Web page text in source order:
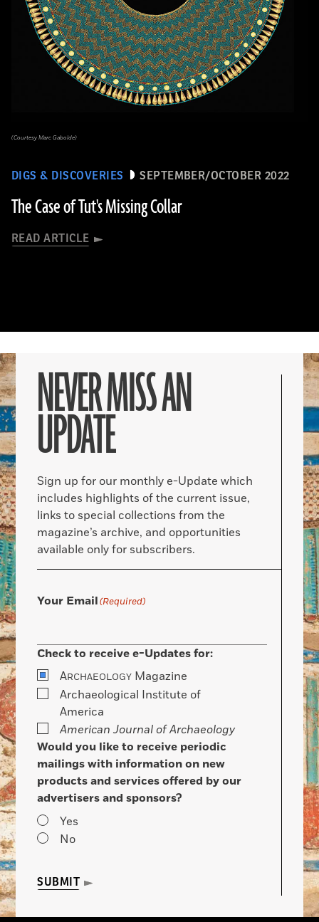
DIGS & DISCOVERIES SEPTEMBER/OCTOBER 2022
The Case of Tut's Missing Collar
READ ARTICLE
(Courtesy Marc Gabolde)
NEVER MISS AN
UPDATE
Sign up for our monthly e-Update which
includes highlights of the current issue,
links to special collections from the
magazine’s archive, and opportunities
available only for subscribers.
Your Email(Required)
Check to receive e-Updates for:
ARCHAEOLOGY Magazine
Archaeological Institute of
America
American Journal of Archaeology
Would you like to receive periodic
mailings with information on new
products and services offered by our
advertisers and sponsors?
Yes
No
SUBMIT